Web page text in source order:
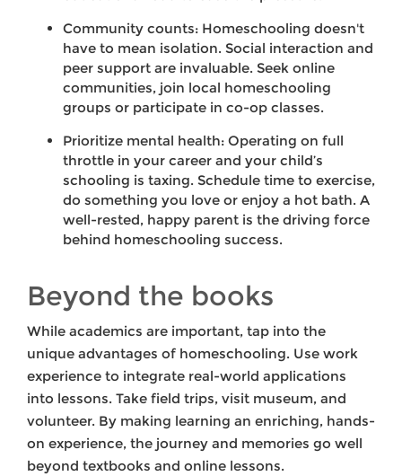
Community counts: Homeschooling doesn't
have to mean isolation. Social interaction and
peer support are invaluable. Seek online
communities, join local homeschooling
groups or participate in co-op classes.
Prioritize mental health: Operating on full
throttle in your career and your child’s
schooling is taxing. Schedule time to exercise,
do something you love or enjoy a hot bath. A
well-rested, happy parent is the driving force
behind homeschooling success.
Beyond the books
While academics are important, tap into the
unique advantages of homeschooling. Use work
experience to integrate real-world applications
into lessons. Take field trips, visit museum, and
volunteer. By making learning an enriching, hands-
on experience, the journey and memories go well
beyond textbooks and online lessons.